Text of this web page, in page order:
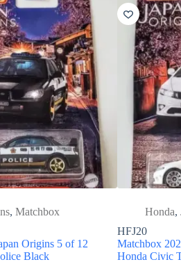
, Matchbox
Origins 5 of 12
Black
Honda,
HFJ20
Matchbox
Honda Civic